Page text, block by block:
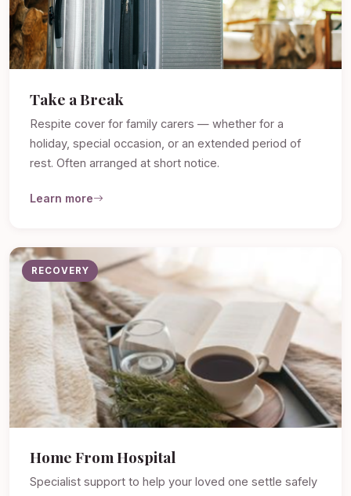
Take a Break
Respite cover for family carers — whether for a
holiday, special occasion, or an extended period of
rest. Often arranged at short notice.
Learn more
RECOVERY
Home From Hospital
Specialist support to help your loved one settle safely